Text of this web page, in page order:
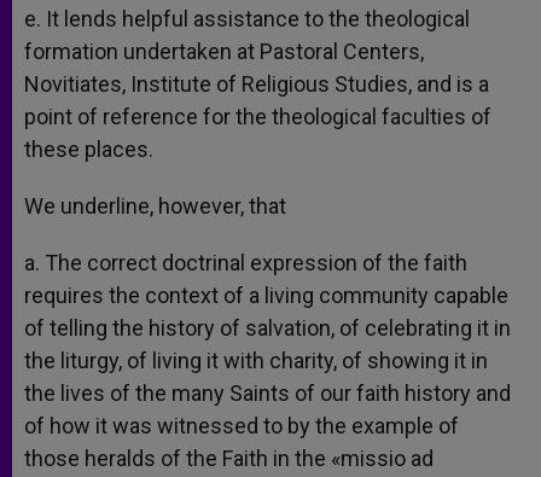
e. It lends helpful assistance to the theological
formation undertaken at Pastoral Centers,
Novitiates, Institute of Religious Studies, and is a
point of reference for the theological faculties of
these places.
We underline, however, that
a. The correct doctrinal expression of the faith
requires the context of a living community capable
of telling the history of salvation, of celebrating it in
the liturgy, of living it with charity, of showing it in
the lives of the many Saints of our faith history and
of how it was witnessed to by the example of
those heralds of the Faith in the «missio ad